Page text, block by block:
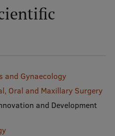
accessibility
and Gynaecology
Oral and Maxillary Surgery
and Development